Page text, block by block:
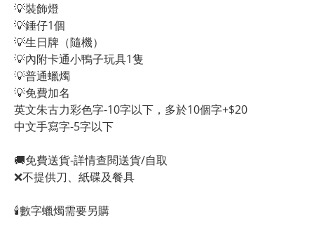
💡裝飾燈
💡錘仔1個
💡生日牌（隨機）
💡內附卡通小鴨子玩具1隻
💡普通蠟燭
💡免費加名
英文朱古力彩色字-10字以下，多於10個字+$20
中文手寫字-5字以下
🚚免費送貨-詳情查閱送貨/自取
❌不提供刀、紙碟及餐具
🕯️數字蠟燭需要另購